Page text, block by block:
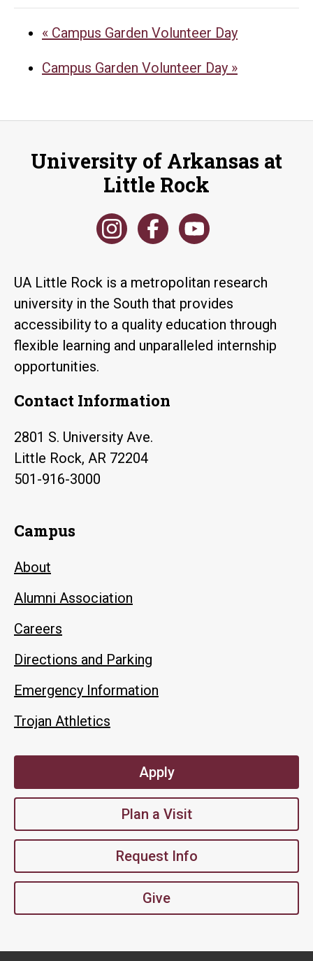
« Campus Garden Volunteer Day
Campus Garden Volunteer Day »
University of Arkansas at
Little Rock
UA Little Rock is a metropolitan research
university in the South that provides
accessibility to a quality education through
flexible learning and unparalleled internship
opportunities.
Contact Information
2801 S. University Ave.
Little Rock, AR 72204
501-916-3000
Campus
About
Alumni Association
Careers
Directions and Parking
Emergency Information
Trojan Athletics
Apply
Plan a Visit
Request Info
Give